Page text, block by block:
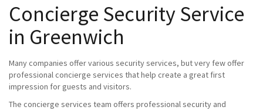
Concierge Security Service
in Greenwich
Many companies offer various security services, but very few offer
professional concierge services that help create a great first
impression for guests and visitors.
The concierge services team offers professional security and